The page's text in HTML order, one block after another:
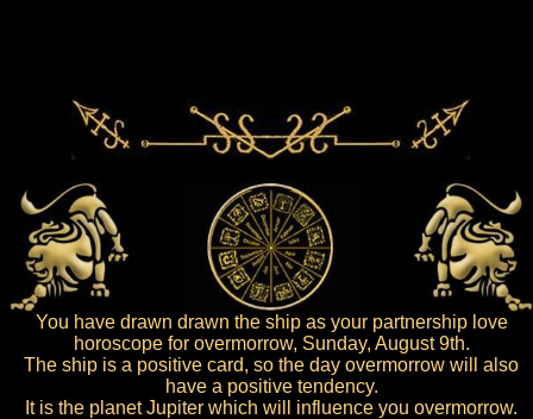
You have drawn drawn the ship as your partnership love
horoscope for overmorrow, Sunday, August 9th.
The ship is a positive card, so the day overmorrow will also
have a positive tendency.
It is the planet Jupiter which will influence you overmorrow.